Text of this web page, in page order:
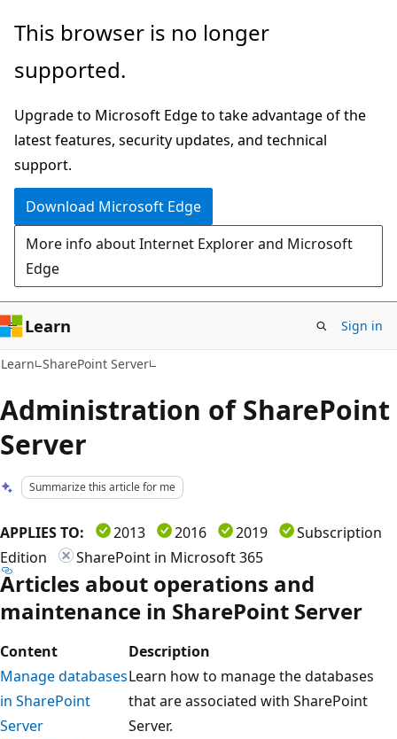
Skip
main
Skip
Ask
chat
experience
This browser is no longer
supported.
Upgrade to Microsoft Edge to take advantage of the
latest features, security updates, and technical
support.
Download Microsoft Edge
More info about Internet Explorer and Microsoft
Edge
Learn Sign in
Learn SharePoint Server
Administration of SharePoint
Server
Summarize this article for me
APPLIES TO: 2013 2016 2019
Subscription
Edition
SharePoint in Microsoft 365
Articles about operations and
maintenance in SharePoint Server
Content
Description
Manage databases
in SharePoint
Server
Learn how to manage the databases
that are associated with SharePoint
Server.